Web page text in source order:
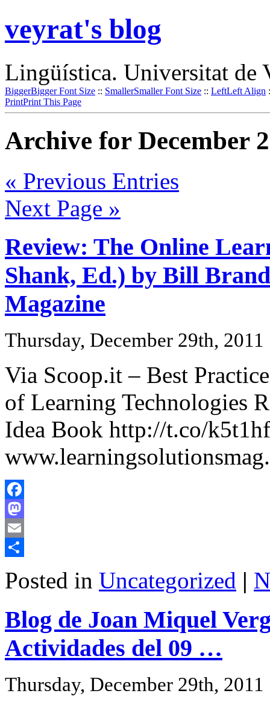
veyrat's blog
Lingüística. Universitat de
BiggerBigger Font Size :: SmallerSmaller Font Size :: LeftLeft Align
PrintPrint This Page
Archive for December
« Previous Entries
Next Page »
Review: The Online
Shank, Ed.) by Bill
Magazine
Thursday, December 29th, 2011
Via Scoop.it – Best
of Learning Technologies
Idea Book http://t.co/
Facebook
Mastodon
Email
Posted in Uncategorized |
Blog de Joan Miquel
Actividades del 09 …
Thursday, December 29th, 2011